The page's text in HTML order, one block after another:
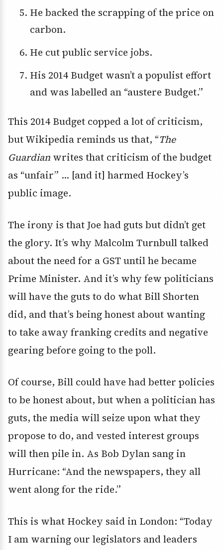
He backed the scrapping of the price on
carbon.
He cut public service jobs.
His 2014 Budget wasn’t a populist effort
and was labelled an “austere Budget.”
This 2014 Budget copped a lot of criticism,
but Wikipedia reminds us that, “The
Guardian writes that criticism of the budget
as “unfair” … [and it] harmed Hockey’s
public image.
The irony is that Joe had guts but didn’t get
the glory. It’s why Malcolm Turnbull talked
about the need for a GST until he became
Prime Minister. And it’s why few politicians
will have the guts to do what Bill Shorten
did, and that’s being honest about wanting
to take away franking credits and negative
gearing before going to the poll.
Of course, Bill could have had better policies
to be honest about, but when a politician has
guts, the media will seize upon what they
propose to do, and vested interest groups
will then pile in. As Bob Dylan sang in
Hurricane: “And the newspapers, they all
went along for the ride.”
This is what Hockey said in London: “Today
I am warning our legislators and leaders